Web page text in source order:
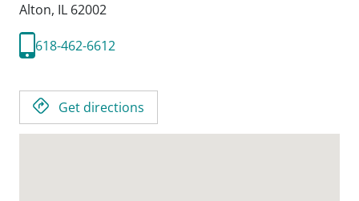
Alton, IL 62002
618-462-6612
Get directions